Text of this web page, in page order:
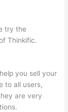
try the
Thinkific.
you sell your
to all users,
are very